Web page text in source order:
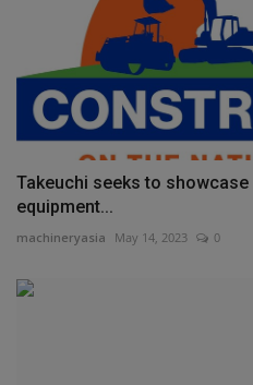
Takeuchi seeks to
equipment...
machineryasia May 14, 2023 0